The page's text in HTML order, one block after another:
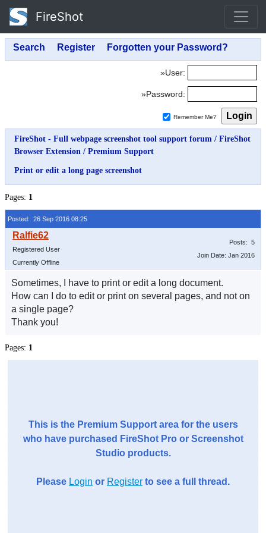
FireShot
»User:
»Password:
Remember Me?
FireShot - Full webpage screenshot tool support forum / FireShot
Browser Extension / Premium Support
Print or edit a long page screenshot
Pages: 1
Posted: 26 Sep 2016 08:25
Registered User
Currently Offline
Posts: 5
Join Date: Jan 2016
Sometimes, I have to print or edit a long document.
How can I do to edit or print on several pages, and not on
a single page?
Thank you!
Pages: 1
This is the Premium Support area for the users
who have purchased FireShot Pro or Screenshot
Studio products.
Please Login or Register to see a full thread.